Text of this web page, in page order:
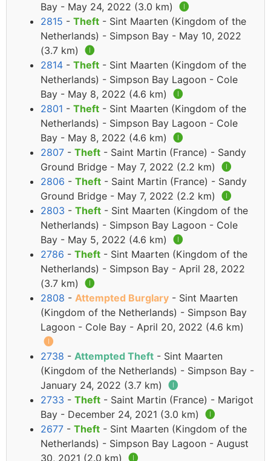
Bay - May 24, 2022 (3.0 km) 🅘
2815 - Theft - Sint Maarten (Kingdom of the
Netherlands) - Simpson Bay - May 10, 2022
(3.7 km) 🅘
2814 - Theft - Sint Maarten (Kingdom of the
Netherlands) - Simpson Bay Lagoon - Cole
Bay - May 8, 2022 (4.6 km) 🅘
2801 - Theft - Sint Maarten (Kingdom of the
Netherlands) - Simpson Bay Lagoon - Cole
Bay - May 8, 2022 (4.6 km) 🅘
2807 - Theft - Saint Martin (France) - Sandy
Ground Bridge - May 7, 2022 (2.2 km) 🅘
2806 - Theft - Saint Martin (France) - Sandy
Ground Bridge - May 7, 2022 (2.2 km) 🅘
2803 - Theft - Sint Maarten (Kingdom of the
Netherlands) - Simpson Bay Lagoon - Cole
Bay - May 5, 2022 (4.6 km) 🅘
2786 - Theft - Sint Maarten (Kingdom of the
Netherlands) - Simpson Bay - April 28, 2022
(3.7 km) 🅘
2808 - Attempted Burglary - Sint Maarten
(Kingdom of the Netherlands) - Simpson Bay
Lagoon - Cole Bay - April 20, 2022 (4.6 km)
🅘
2738 - Attempted Theft - Sint Maarten
(Kingdom of the Netherlands) - Simpson Bay -
January 24, 2022 (3.7 km) 🅘
2733 - Theft - Saint Martin (France) - Marigot
Bay - December 24, 2021 (3.0 km) 🅘
2677 - Theft - Sint Maarten (Kingdom of the
Netherlands) - Simpson Bay Lagoon - August
30, 2021 (2.0 km) 🅘